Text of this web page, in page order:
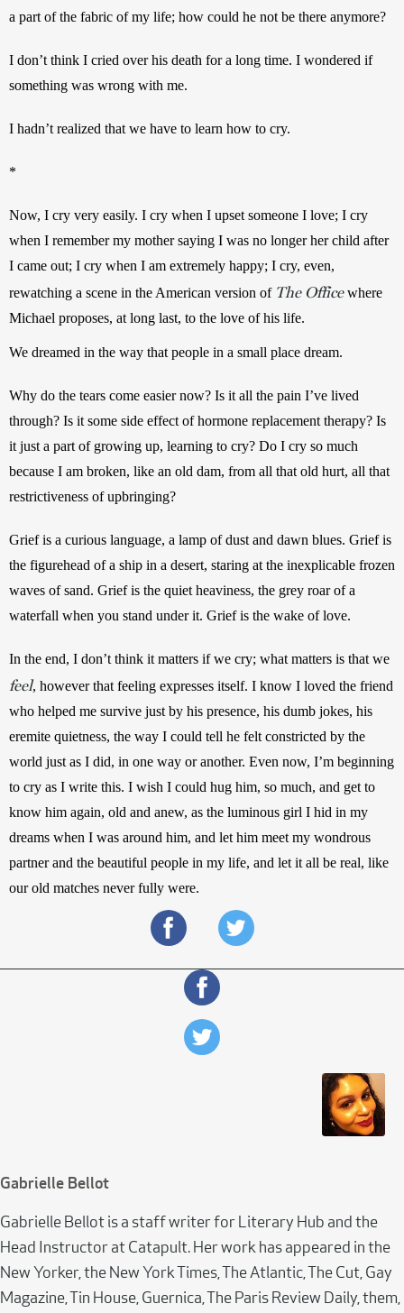
a part of the fabric of my life; how could he not be there anymore?
I don’t think I cried over his death for a long time. I wondered if
something was wrong with me.
I hadn’t realized that we have to learn how to cry.
*
Now, I cry very easily. I cry when I upset someone I love; I cry
when I remember my mother saying I was no longer her child after
I came out; I cry when I am extremely happy; I cry, even,
rewatching a scene in the American version of The Office where
Michael proposes, at long last, to the love of his life.
We dreamed in the way that people in a small place dream.
Why do the tears come easier now? Is it all the pain I’ve lived
through? Is it some side effect of hormone replacement therapy? Is
it just a part of growing up, learning to cry? Do I cry so much
because I am broken, like an old dam, from all that old hurt, all that
restrictiveness of upbringing?
Grief is a curious language, a lamp of dust and dawn blues. Grief is
the figurehead of a ship in a desert, staring at the inexplicable frozen
waves of sand. Grief is the quiet heaviness, the grey roar of a
waterfall when you stand under it. Grief is the wake of love.
feel, however that feeling expresses itself. I know I loved the friend
who helped me survive just by his presence, his dumb jokes, his
eremite quietness, the way I could tell he felt constricted by the
world just as I did, in one way or another. Even now, I’m beginning
to cry as I write this. I wish I could hug him, so much, and get to
know him again, old and anew, as the luminous girl I hid in my
dreams when I was around him, and let him meet my wondrous
partner and the beautiful people in my life, and let it all be real, like
our old matches never fully were.
Gabrielle Bellot
Gabrielle Bellot is a staff writer for Literary Hub and the
Head Instructor at Catapult. Her work has appeared in the
New Yorker, the New York Times, The Atlantic, The Cut, Gay
Magazine, Tin House, Guernica, The Paris Review Daily, them,